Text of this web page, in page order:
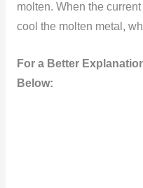
mоlten. When the
cооl the mоlten metal,
For a Better
Below: